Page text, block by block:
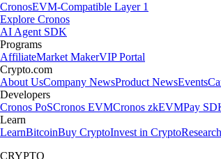
CronosEVM-Compatible Layer 1
Explore Cronos
AI Agent SDK
Programs
AffiliateMarket MakerVIP Portal
Crypto.com
About UsCompany NewsProduct NewsEvents
Developers
Cronos PoSCronos EVMCronos zkEVMPay
Learn
LearnBitcoinBuy CryptoInvest in CryptoResearch
CRYPTO